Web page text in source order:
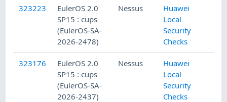
323223
EulerOS 2.0
SP15 : cups
(EulerOS-SA-
2026-2478)
Nessus
Huawei
Local
Security
Checks
323176
EulerOS 2.0
SP15 : cups
(EulerOS-SA-
2026-2437)
Nessus
Huawei
Local
Security
Checks